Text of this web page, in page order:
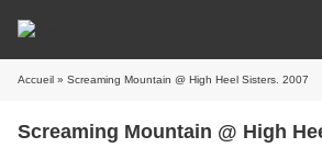
Accueil » Screaming Mountain @ High Heel Sisters. 2007
Screaming Mountain @ High